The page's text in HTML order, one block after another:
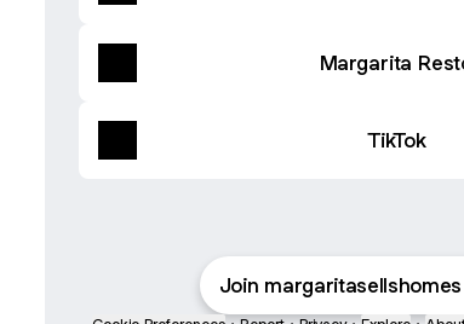
Margarita
TikTok
Join